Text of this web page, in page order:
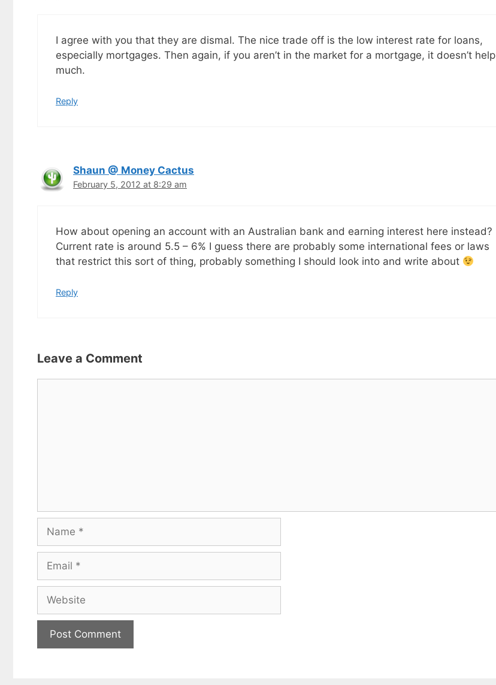
I agree with you that they are dismal. The nice trade off is the low interest rate for loans,
especially mortgages. Then again, if you aren’t in the market for a mortgage, it doesn’t help
much.
Reply
Shaun @ Money Cactus
February 5, 2012 at 8:29 am
How about opening an account with an Australian bank and earning interest here instead?
Current rate is around 5.5 – 6% I guess there are probably some international fees or laws
that restrict this sort of thing, probably something I should look into and write about
Reply
Leave a Comment
Name
Email
Website